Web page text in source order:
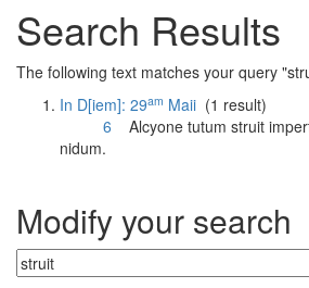
Search Results
The following text matches your query
In D[iem]: 29am Maii (1 result)
6 Alcyone tutum struit
nidum.
Modify your search